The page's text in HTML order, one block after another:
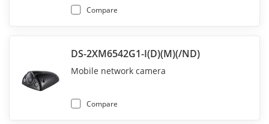
Compare
DS-2XM6542G1-I(D)(M)(/ND)
Mobile network camera
Compare